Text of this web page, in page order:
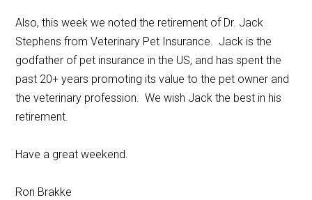
Also, this week we noted the retirement of Dr. Jack
Stephens from Veterinary Pet Insurance. Jack is the
godfather of pet insurance in the US, and has spent the
past 20+ years promoting its value to the pet owner and
the veterinary profession. We wish Jack the best in his
retirement.
Have a great weekend.
Ron Brakke